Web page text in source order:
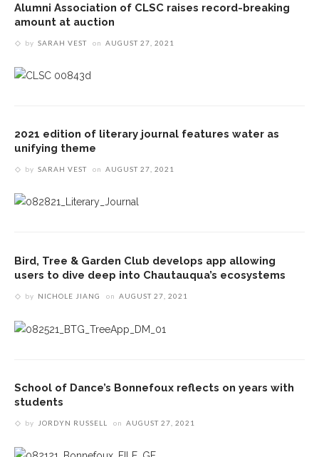
Alumni Association of CLSC raises record-breaking
amount at auction
by SARAH VEST on AUGUST 27, 2021
2021 edition of literary journal features water as
unifying theme
by SARAH VEST on AUGUST 27, 2021
Bird, Tree & Garden Club develops app allowing
users to dive deep into Chautauqua’s ecosystems
by NICHOLE JIANG on AUGUST 27, 2021
School of Dance’s Bonnefoux reflects on years with
students
by JORDYN RUSSELL on AUGUST 27, 2021